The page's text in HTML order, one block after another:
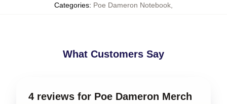
Categories: Poe Dameron Notebook
What Customers Say
4 reviews for Poe Dameron Merch